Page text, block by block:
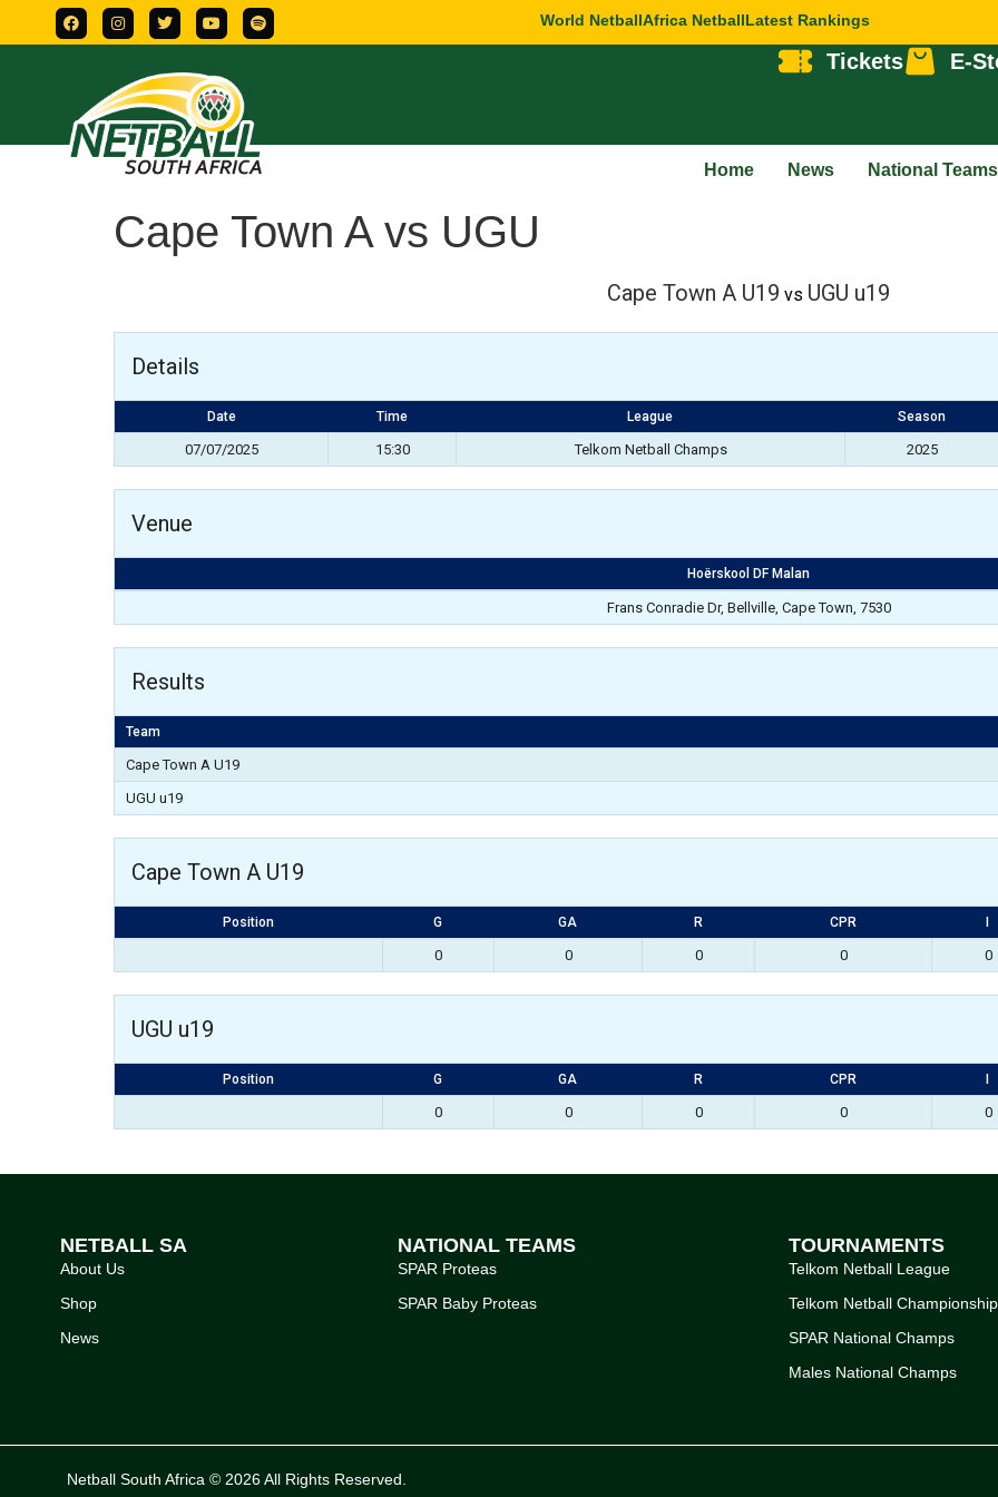
World NetballAfrica NetballLatest Rankings
Tickets E-
Home News National Teams
Cape Town A vs UGU
Cape Town A U19 vs UGU u19
Details
Date Time League Season
07/07/2025 15:30 Telkom Netball Champs 2025
Venue
Hoërskool DF Malan
Frans Conradie Dr, Bellville, Cape Town, 7530
Results
Team
Cape Town A U19
UGU u19
Cape Town A U19
Position G GA R CPR
0 0 0 0 0
UGU u19
Position G GA R CPR
0 0 0 0 0
NETBALL SA
About Us
Shop
News
NATIONAL TEAMS
SPAR Proteas
SPAR Baby Proteas
TOURNAMENTS
Telkom Netball League
Telkom Netball Championship
SPAR National Champs
Males National Champs
Netball South Africa © 2026 All Rights Reserved.